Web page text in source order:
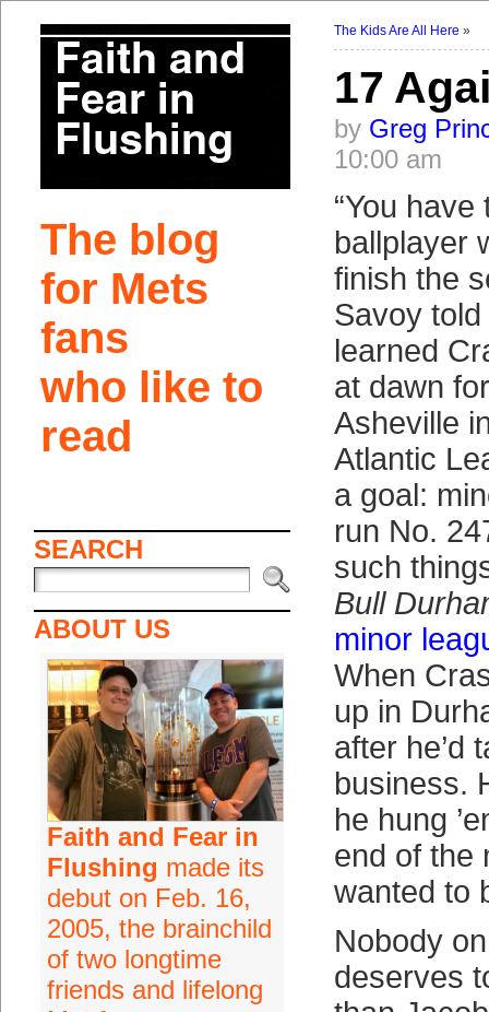
The blog
for Mets
fans
who like to
read
SEARCH
ABOUT US
Faith and Fear in
Flushing made its
debut on Feb. 16,
2005, the brainchild
of two longtime
friends and lifelong
The Kids Are All Here »
17
by Greg
10:00 am
“You
ballplayer
finish the
Savoy
learned
at dawn
Asheville
Atlantic
a goal:
run No.
such
Bull
minor
When
up in
after he’d
business.
he hung
end of the
wanted to
Nobody
deserves